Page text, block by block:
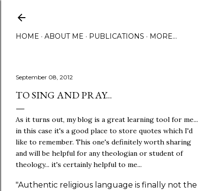
HOME ABOUT ME PUBLICATIONS MORE…
September 08, 2012
TO SING AND PRAY...
As it turns out, my blog is a great learning tool for me...
in this case it's a good place to store quotes which I'd
like to remember. This one's definitely worth sharing
and will be helpful for any theologian or student of
theology... it's certainly helpful to me...
"Authentic religious language is finally not the